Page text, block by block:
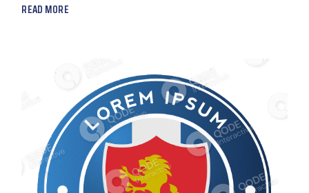
READ MORE